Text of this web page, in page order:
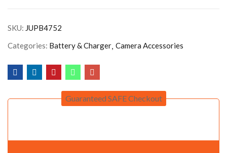
SKU: JUPB4752
Categories: Battery & Charger Camera Accessories
Guaranteed SAFE Checkout